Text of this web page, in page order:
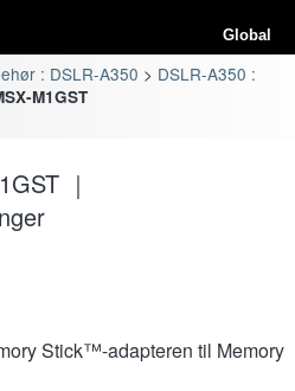
Global
: DSLR-A350
DSLR-A350 :
M1GST
｜
Stick™-adapteren til Memory